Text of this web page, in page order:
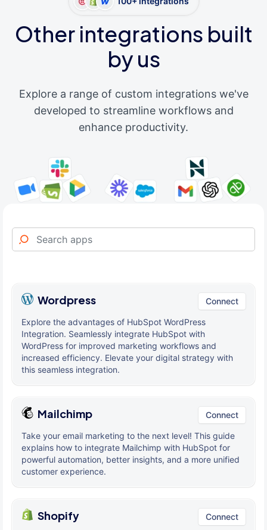
Other integrations built
by us
Explore a range of custom integrations we've
developed to streamline workflows and
enhance productivity.
Wordpress Connect
Explore the advantages of HubSpot WordPress
Integration. Seamlessly integrate HubSpot with
WordPress for improved marketing workflows and
increased efficiency. Elevate your digital strategy with
this seamless integration.
Mailchimp Connect
Take your email marketing to the next level! This guide
explains how to integrate Mailchimp with HubSpot for
powerful automation, better insights, and a more unified
customer experience.
Shopify Connect